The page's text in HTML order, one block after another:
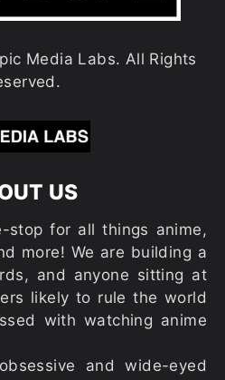
Media Labs. All Rights
US
stop for all things anime,
more! We are building a
and anyone sitting at
likely to rule the world
with watching anime
and wide-eyed